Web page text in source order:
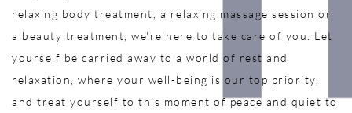
relaxing body treatment, a relaxing massage session or
a beauty treatment, we're here to take care of you. Let
yourself be carried away to a world of rest and
relaxation, where your well-being is our top priority,
and treat yourself to this moment of peace and quiet to